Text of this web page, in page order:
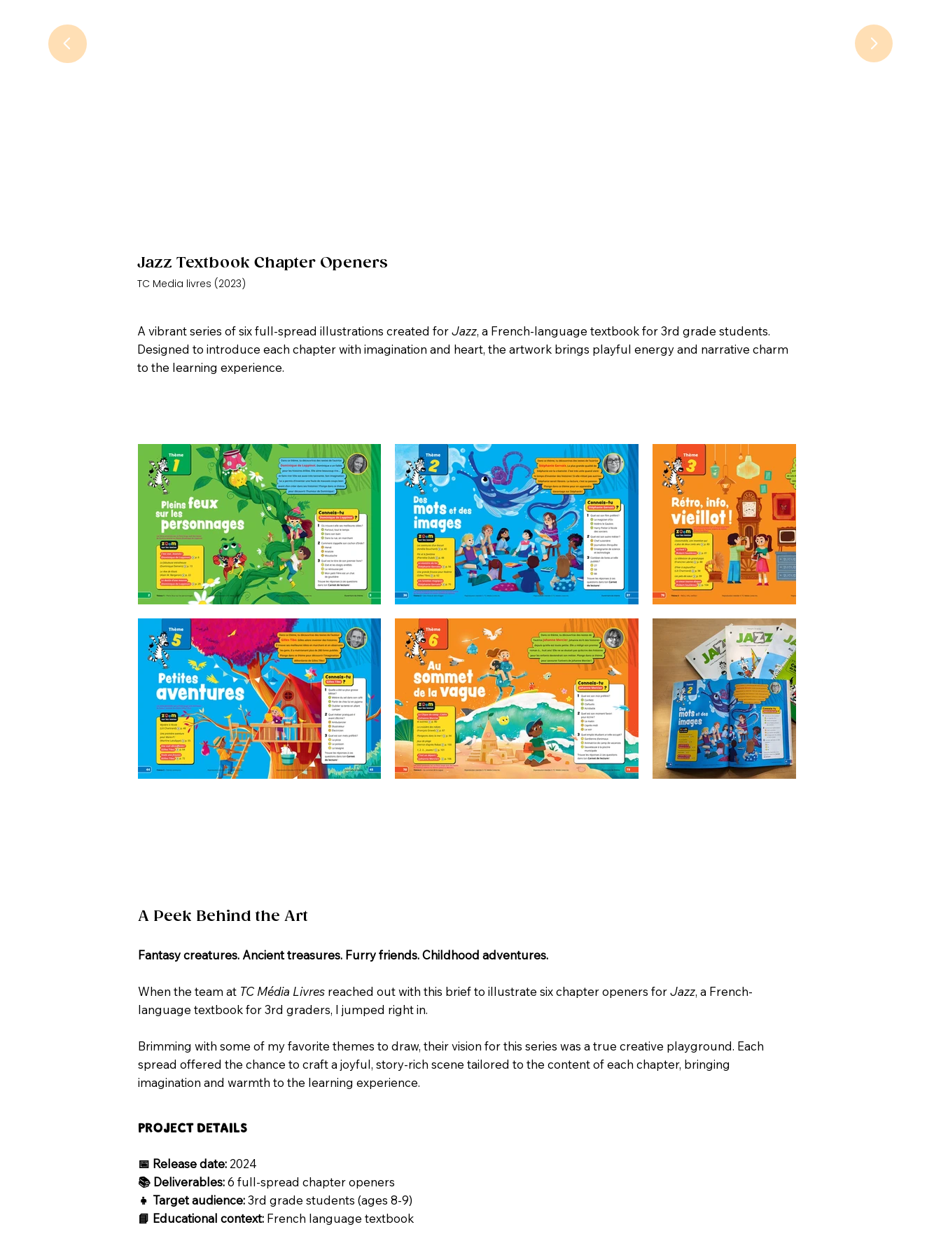
Jazz Textbook Chapter Openers
TC Media livres (2023)
A vibrant series of six full-spread illustrations created forJazz, a French-language textbook for 3rd grade students.
Designed to introduce each chapter with imagination and heart, the artwork brings playful energy and narrative charm
to the learning experience.
A Peek Behind the Art
Fantasy creatures. Ancient treasures. Furry friends. Childhood adventures.
When the team at TC Média Livres reached out with this brief to illustrate six chapter openers forJazz, a French-
language textbook for 3rd graders, I jumped right in.
Brimming with some of my favorite themes to draw, their vision for this series was a true creative playground. Each
spread offered the chance to craft a joyful, story-rich scene tailored to the content of each chapter, bringing
imagination and warmth to the learning experience.
Project Details
📅 Release date: 2024
📚 Deliverables:6 full-spread chapter openers
👧 Target audience:3rd grade students (ages 8-9)
📘 Educational context: French language textbook